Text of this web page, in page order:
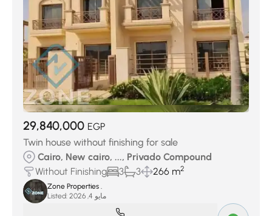
29,840,000 EGP
Twin house without finishing for sale
Cairo, New cairo, ..., Privado Compound
Without Finishing
3 3 266 m2
Zone Properties .
Listed:
مايو 4, 2026